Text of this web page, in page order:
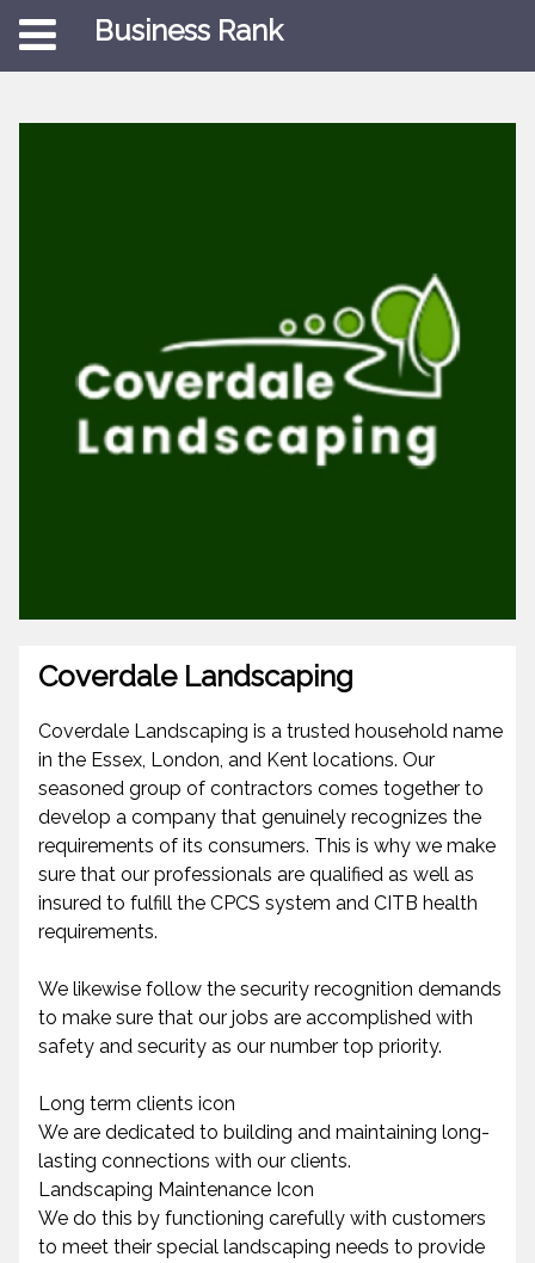
Business Rank
Coverdale Landscaping
Coverdale Landscaping is a trusted household name
in the Essex, London, and Kent locations. Our
seasoned group of contractors comes together to
develop a company that genuinely recognizes the
requirements of its consumers. This is why we make
sure that our professionals are qualified as well as
insured to fulfill the CPCS system and CITB health
requirements.
We likewise follow the security recognition demands
to make sure that our jobs are accomplished with
safety and security as our number top priority.
Long term clients icon
We are dedicated to building and maintaining long-
lasting connections with our clients.
Landscaping Maintenance Icon
We do this by functioning carefully with customers
to meet their special landscaping needs to provide